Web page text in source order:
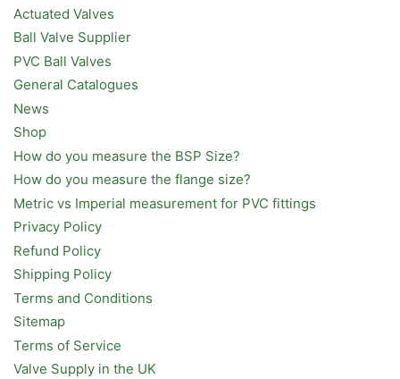
Actuated Valves
Ball Valve Supplier
PVC Ball Valves
General Catalogues
News
Shop
How do you measure the BSP Size?
How do you measure the flange size?
Metric vs Imperial measurement for PVC fittings
Privacy Policy
Refund Policy
Shipping Policy
Terms and Conditions
Sitemap
Terms of Service
Valve Supply in the UK